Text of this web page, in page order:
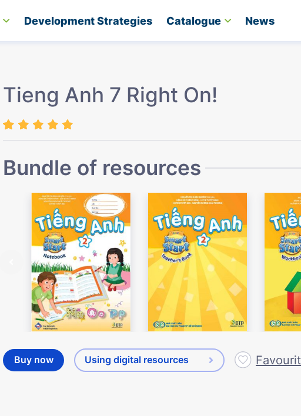
Development Strategies​ Catalogue News
Tieng Anh 7 Right On!
Bundle of resources
Buy now Using digital resources